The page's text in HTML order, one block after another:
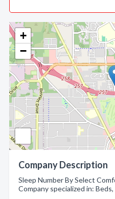
+
−
Company Description
Sleep Number By Select
Company specialized in: